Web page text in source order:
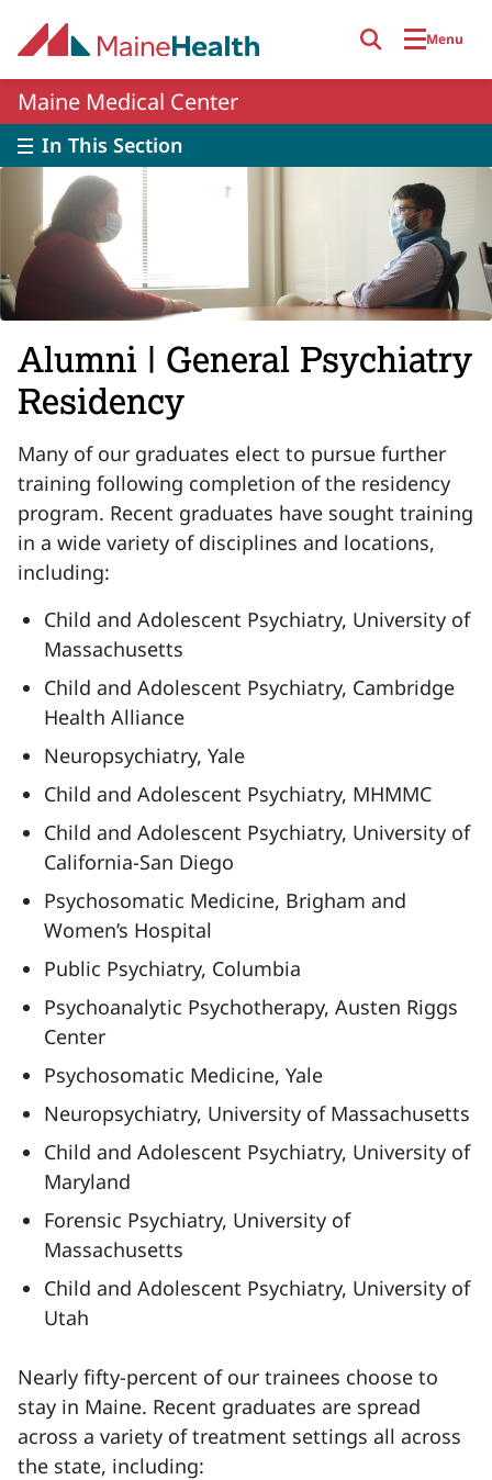
Menu
Maine Medical Center
In This Section
Alumni | General Psychiatry
Residency
Many of our graduates elect to pursue further
training following completion of the residency
program. Recent graduates have sought training
in a wide variety of disciplines and locations,
including:
Child and Adolescent Psychiatry, University of
Massachusetts
Child and Adolescent Psychiatry, Cambridge
Health Alliance
Neuropsychiatry, Yale
Child and Adolescent Psychiatry, MHMMC
Child and Adolescent Psychiatry, University of
California-San Diego
Psychosomatic Medicine, Brigham and
Women’s Hospital
Public Psychiatry, Columbia
Psychoanalytic Psychotherapy, Austen Riggs
Center
Psychosomatic Medicine, Yale
Neuropsychiatry, University of Massachusetts
Child and Adolescent Psychiatry, University of
Maryland
Forensic Psychiatry, University of
Massachusetts
Child and Adolescent Psychiatry, University of
Utah
Nearly fifty-percent of our trainees choose to
stay in Maine. Recent graduates are spread
across a variety of treatment settings all across
the state, including: